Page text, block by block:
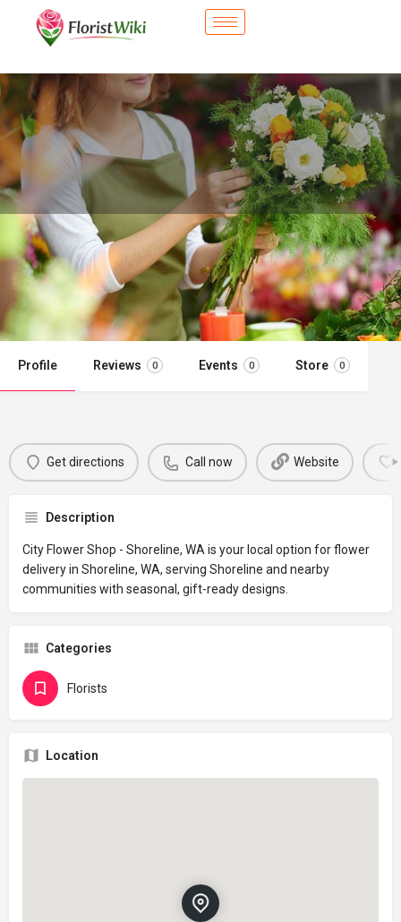
City Flower Shop - Shoreline, WA
Flower delivery in Shoreline, WA
Call now
Profile Reviews 0 Events 0 Store 0
Get directions Call now Website
Description
City Flower Shop - Shoreline, WA is your local option for flower
delivery in Shoreline, WA, serving Shoreline and nearby
communities with seasonal, gift-ready designs.
Categories
Florists
Location